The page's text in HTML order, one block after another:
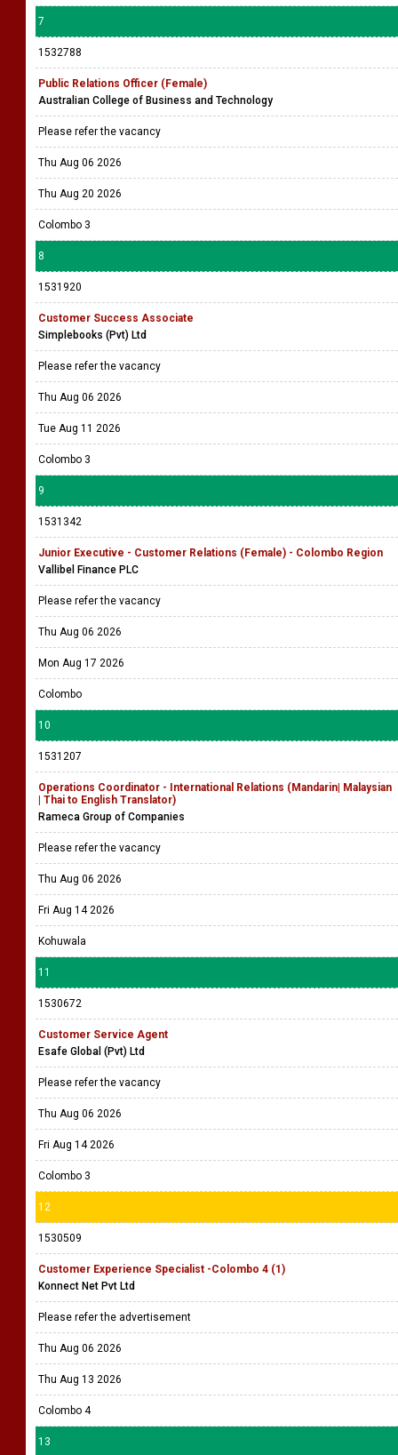
7
1532788
Public Relations Officer (Female)
Australian College of Business and Technology
Please refer the vacancy
Thu Aug 06 2026
Thu Aug 20 2026
Colombo 3
8
1531920
Customer Success Associate
Simplebooks (Pvt) Ltd
Please refer the vacancy
Thu Aug 06 2026
Tue Aug 11 2026
Colombo 3
9
1531342
Junior Executive - Customer Relations (Female) - Colombo Region
Vallibel Finance PLC
Please refer the vacancy
Thu Aug 06 2026
Mon Aug 17 2026
Colombo
10
1531207
Operations Coordinator - International Relations (Mandarin| Malaysian
| Thai to English Translator)
Rameca Group of Companies
Please refer the vacancy
Thu Aug 06 2026
Fri Aug 14 2026
Kohuwala
11
1530672
Customer Service Agent
Esafe Global (Pvt) Ltd
Please refer the vacancy
Thu Aug 06 2026
Fri Aug 14 2026
Colombo 3
12
1530509
Customer Experience Specialist -Colombo 4 (1)
Konnect Net Pvt Ltd
Please refer the advertisement
Thu Aug 06 2026
Thu Aug 13 2026
Colombo 4
13